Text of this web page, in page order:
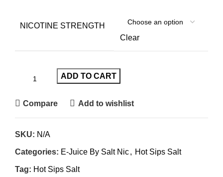
NICOTINE STRENGTH
Clear
ADD TO CART
Compare Add to wishlist
SKU: N/A
Categories: E-Juice By Salt Nic, Hot Sips Salt
Tag: Hot Sips Salt